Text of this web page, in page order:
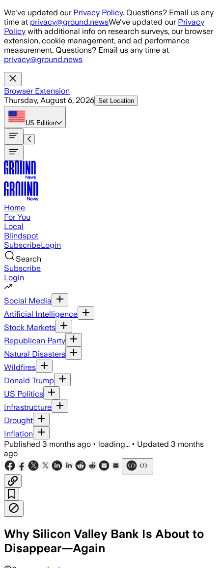
Skip to main content
We've updated our Privacy Policy. Questions? Email us any
time at privacy@ground.newsWe've updated our Privacy
Policy with additional info on research surveys, our browser
extension, cookie management, and ad performance
measurement. Questions? Email us any time at
privacy@ground.news
Browser Extension
Thursday, August 6, 2026 Set Location
US Edition
Home
For You
Local
Blindspot
SubscribeLogin
Search
Subscribe
Login
Social Media
Artificial Intelligence
Stock Markets
Republican Party
Natural Disasters
Wildfires
Donald Trump
US Politics
Infrastructure
Drought
Inflation
Published 3 months ago • loading... • Updated 3 months
ago
Why Silicon Valley Bank Is About to
Disappear—Again